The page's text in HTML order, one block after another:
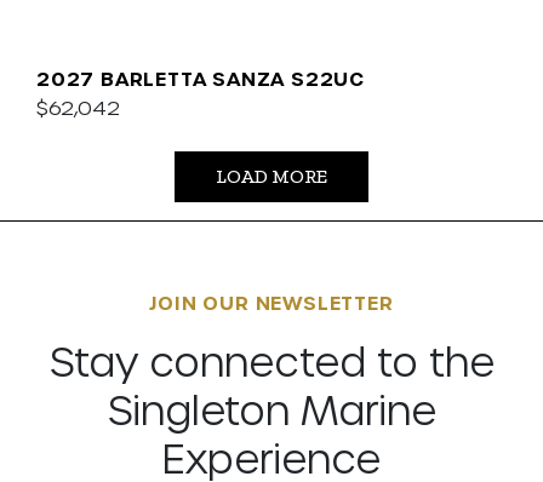
2027 BARLETTA SANZA S22UC
$62,042
LOAD MORE
JOIN OUR NEWSLETTER
Stay connected to the
Singleton Marine
Experience